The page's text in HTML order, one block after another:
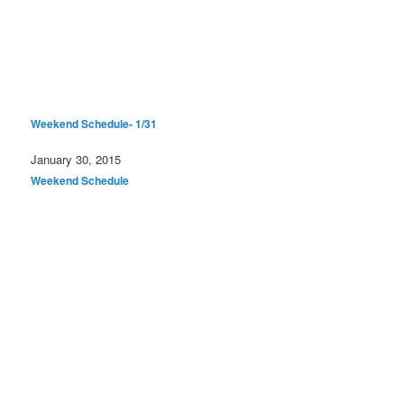
Weekend Schedule- 1/31
Date
January 30, 2015
In relation to
Weekend Schedule